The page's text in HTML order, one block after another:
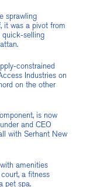
sprawling
it was a pivot from
quick-selling
constrained
Industries on
on the other
is now
and CEO
with Serhant New
amenities
a fitness
pet spa.